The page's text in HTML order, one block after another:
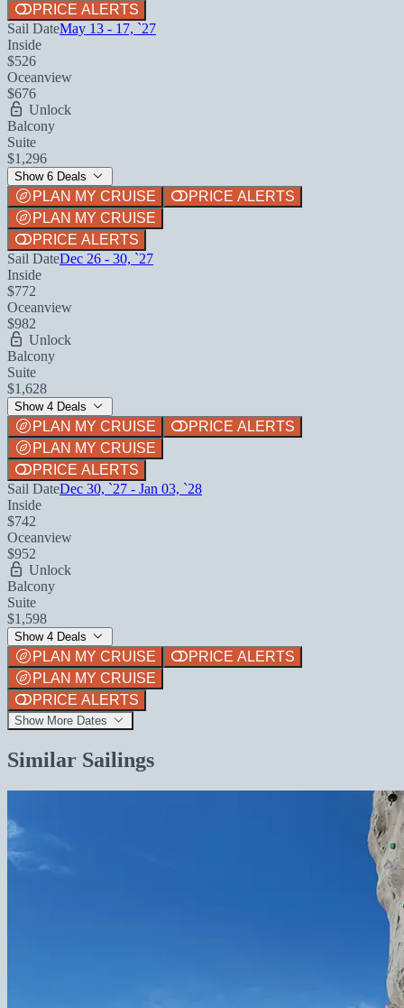
PRICE ALERTS
Sail DateMay 13 - 17, `27
Inside
$526
Oceanview
$676
Unlock
Balcony
Suite
$1,296
Show 6 Deals
PLAN MY CRUISE
PRICE ALERTS
PLAN MY CRUISE
PRICE ALERTS
Sail DateDec 26 - 30, `27
Inside
$772
Oceanview
$982
Unlock
Balcony
Suite
$1,628
Show 4 Deals
PLAN MY CRUISE
PRICE ALERTS
PLAN MY CRUISE
PRICE ALERTS
Sail DateDec 30, `27 - Jan 03, `28
Inside
$742
Oceanview
$952
Unlock
Balcony
Suite
$1,598
Show 4 Deals
PLAN MY CRUISE
PRICE ALERTS
PLAN MY CRUISE
PRICE ALERTS
Show More Dates
Similar Sailings